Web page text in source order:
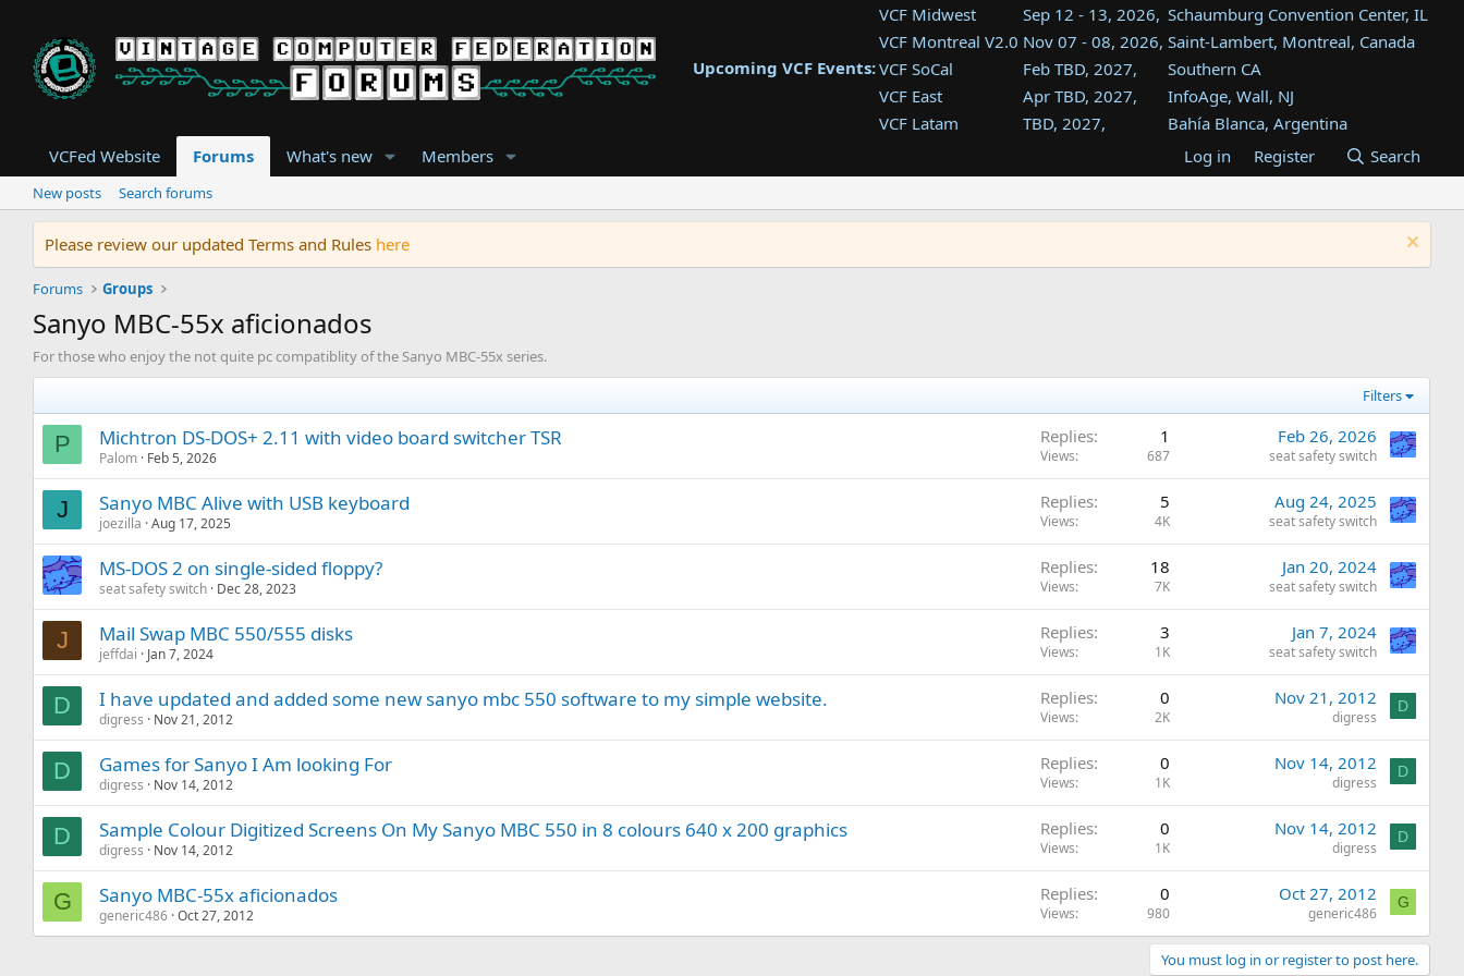
Upcoming VCF Events:
VCF Midwest Sep 12 - 13, 2026, Schaumburg Convention Center, IL
VCF Montreal V2.0 Nov 07 - 08, 2026, Saint-Lambert, Montreal, Canada
VCF SoCal
Feb TBD, 2027,
Southern CA
VCF East
Apr TBD, 2027,
InfoAge, Wall, NJ
VCF Latam
TBD, 2027,
Bahía Blanca, Argentina
Tukwila, WA
VCF Southwest
TBD, 2027,
Westin Dallas Fort Worth Airport
VCF Southeast
Aug TBD, 2027,
Atlanta, GA
VCFed Website Forums What's new Members Log in Register Search
New posts Search forums
Please review our updated Terms and Rules here
Forums Groups
Sanyo MBC-55x aficionados
For those who enjoy the not quite pc compatiblity of the Sanyo MBC-55x series.
Filters
P Michtron DS-DOS+ 2.11 with video board switcher TSR
Palom Feb 5, 2026
Replies 1
Views 687
Feb 26, 2026
seat safety switch
J Sanyo MBC Alive with USB keyboard
joezilla Aug 17, 2025
Replies 5
Views 4K
Aug 24, 2025
seat safety switch
MS-DOS 2 on single-sided floppy?
seat safety switch Dec 28, 2023
Replies 18
Views 7K
Jan 20, 2024
seat safety switch
J Mail Swap MBC 550/555 disks
jeffdai Jan 7, 2024
Replies 3
Views 1K
Jan 7, 2024
seat safety switch
D I have updated and added some new sanyo mbc 550 software to my simple website.
digress Nov 21, 2012
Replies 0
Views 2K
Nov 21, 2012
digress
D
D Games for Sanyo I Am looking For
digress Nov 14, 2012
Replies 0
Views 1K
Nov 14, 2012
digress
D
D Sample Colour Digitized Screens On My Sanyo MBC 550 in 8 colours 640 x 200 graphics
digress Nov 14, 2012
Replies 0
Views 1K
Nov 14, 2012
digress
D
G Sanyo MBC-55x aficionados
generic486 Oct 27, 2012
Replies 0
Views 980
Oct 27, 2012
generic486
G
You must log in or register to post here.